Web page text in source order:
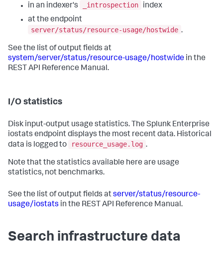
in an indexer's
_introspection
index
at the endpoint
server/status/resource-usage/hostwide .
See the list of output fields at
system/server/status/resource-usage/hostwide in the
REST API Reference Manual.
I/O statistics
Disk input-output usage statistics. The Splunk Enterprise
iostats endpoint displays the most recent data. Historical
data is logged to
resource_usage.log .
Note that the statistics available here are usage
statistics, not benchmarks.
See the list of output fields atserver/status/resource-
usage/iostats in the REST API Reference Manual.
Search infrastructure data